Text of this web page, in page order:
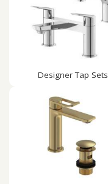
Designer Tap Sets